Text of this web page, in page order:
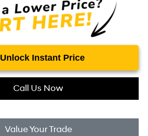
Unlock Instant Price
Call Us Now
Value Your Trade